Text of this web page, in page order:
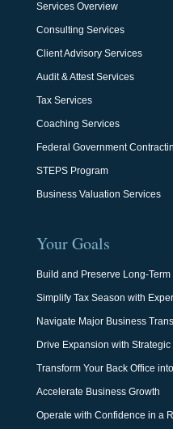
Services Overview
Consulting Services
Client Advisory Services
Audit & Attest Services
Tax Services
Coaching Services
Federal Government
STEPS Program
Business Valuation Services
Your Goals
Build and Preserve Long-Term
Simplify Tax Season with
Navigate Major Business
Drive Expansion with Strategic
Transform Your Back Office
Accelerate Business Growth
Operate with Confidence in a